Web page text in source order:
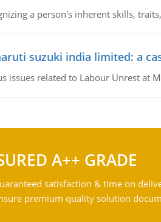
a person's inherent skills,
suzuki india limited: a
issues related to Labour Unrest at
A++ GRADE
satisfaction & time on
premium quality solution